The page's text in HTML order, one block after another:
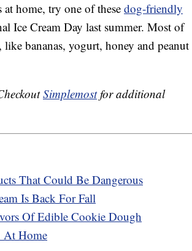
at home, try one of these dog-friendly
Ice Cream Day last summer. Most of
bananas, yogurt, honey and peanut
Simplemostfor additional
That Could Be Dangerous
Is Back For Fall
Of Edible Cookie Dough
At Home